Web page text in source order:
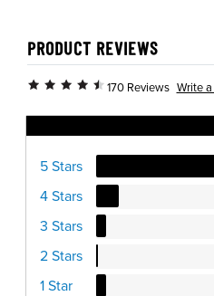
PRODUCT REVIEWS
170 Reviews Write
5 Stars
4 Stars
3 Stars
2 Stars
1 Star